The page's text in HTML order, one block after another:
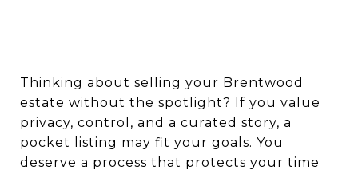
Thinking about selling your Brentwood
estate without the spotlight? If you value
privacy, control, and a curated story, a
pocket listing may fit your goals. You
deserve a process that protects your time